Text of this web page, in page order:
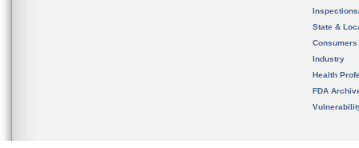
State &
Consumers
Industry
Health
FDA